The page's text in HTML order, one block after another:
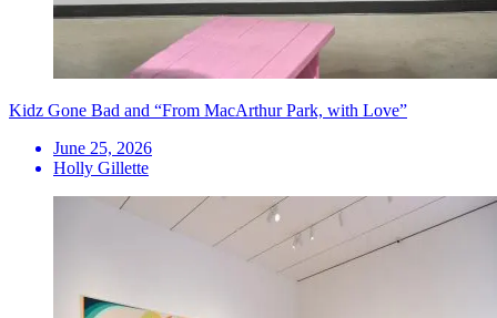
Kidz Gone Bad and “From MacArthur Park, with Love”
June 25, 2026
Holly Gillette